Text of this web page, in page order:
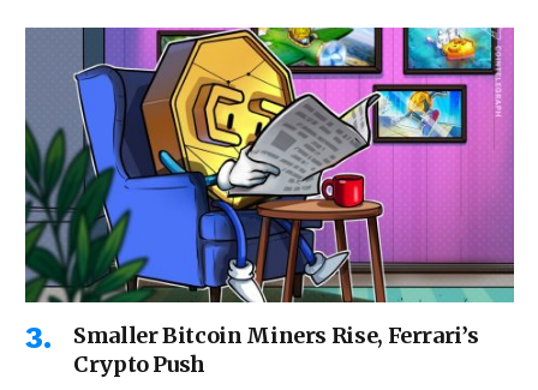
Smaller Bitcoin Miners Rise, Ferrari’s
Crypto Push